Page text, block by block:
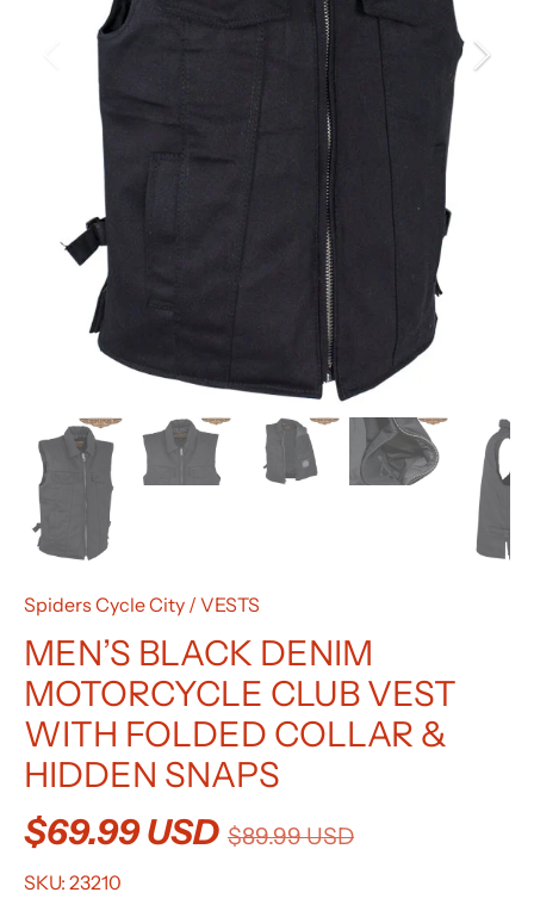
Spiders Cycle City / VESTS
MEN’S BLACK DENIM
MOTORCYCLE CLUB VEST
WITH FOLDED COLLAR &
HIDDEN SNAPS
$69.99 USD $89.99 USD
SKU: 23210